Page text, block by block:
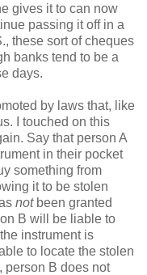
gives it to can now
passing it off in a
these sort of cheques
banks tend to be a
days.
by laws that, like
I touched on this
Say that person A
in their pocket
something from
it to be stolen
not been granted
B will be liable to
instrument is
to locate the stolen
person B does not